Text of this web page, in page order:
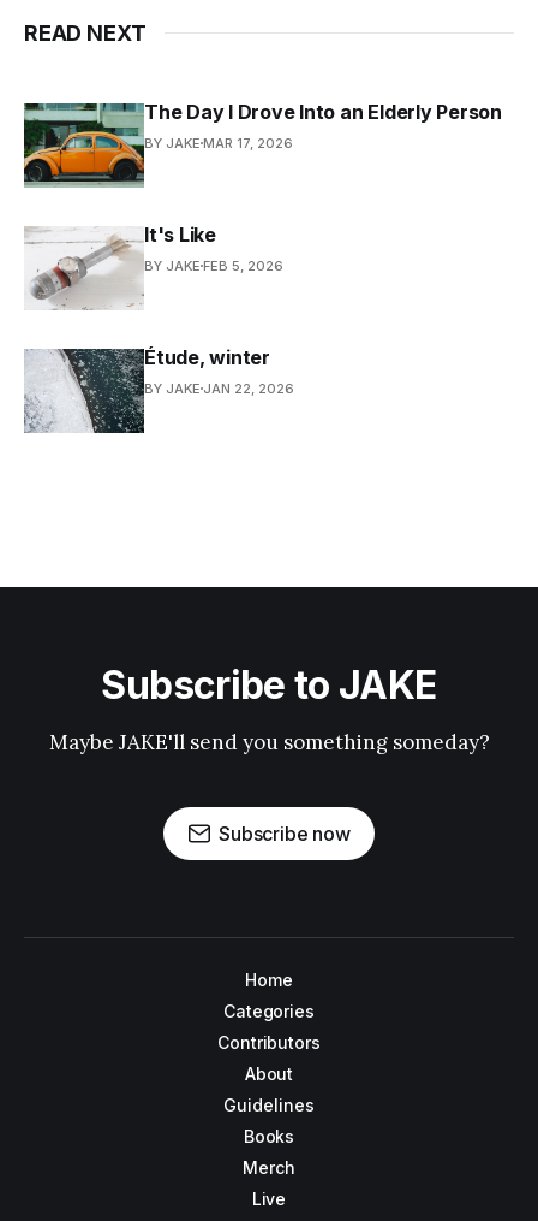
READ NEXT
The Day I Drove Into an Elderly Person
BY JAKE MAR 17, 2026
It's Like
BY JAKE FEB 5, 2026
Étude, winter
BY JAKE JAN 22, 2026
Subscribe to JAKE
Maybe JAKE'll send you something someday?
Subscribe now
Home
Categories
Contributors
About
Guidelines
Books
Merch
Live